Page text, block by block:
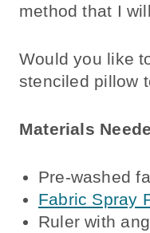
method that I
Would you like
stenciled pillow
Materials
Pre-washed
Fabric Spray
Ruler with